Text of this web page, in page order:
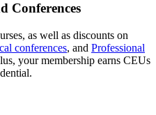
Conferences
as well as discounts on
conferences, and Professional
your membership earns CEUs